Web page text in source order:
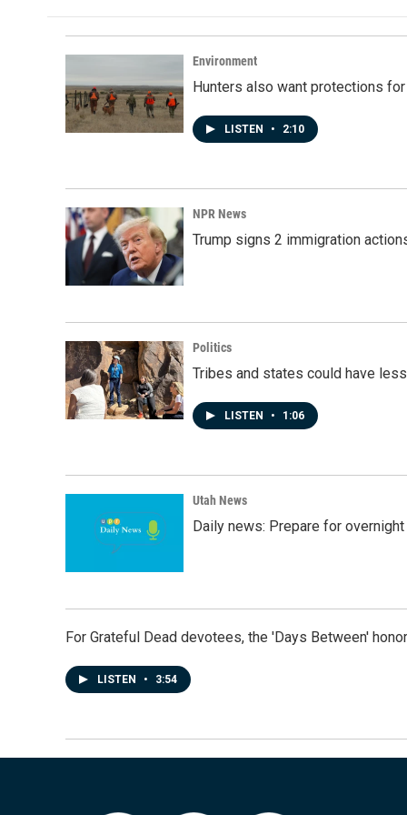
Environment
Hunters also want protections
LISTEN • 2:10
NPR News
Trump signs 2 immigration
Politics
Tribes and states could have
LISTEN • 1:06
Utah News
Daily news: Prepare for
For Grateful Dead devotees, the 'Days Between'
LISTEN • 3:54